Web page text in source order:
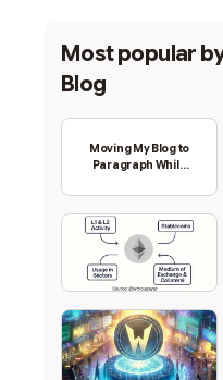
Most popular
Blog
Moving My Blog to
Paragraph While